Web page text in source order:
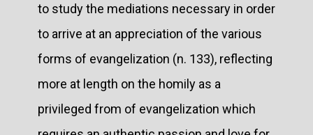
to study the mediations necessary in order
to arrive at an appreciation of the various
forms of evangelization (n. 133), reflecting
more at length on the homily as a
privileged from of evangelization which